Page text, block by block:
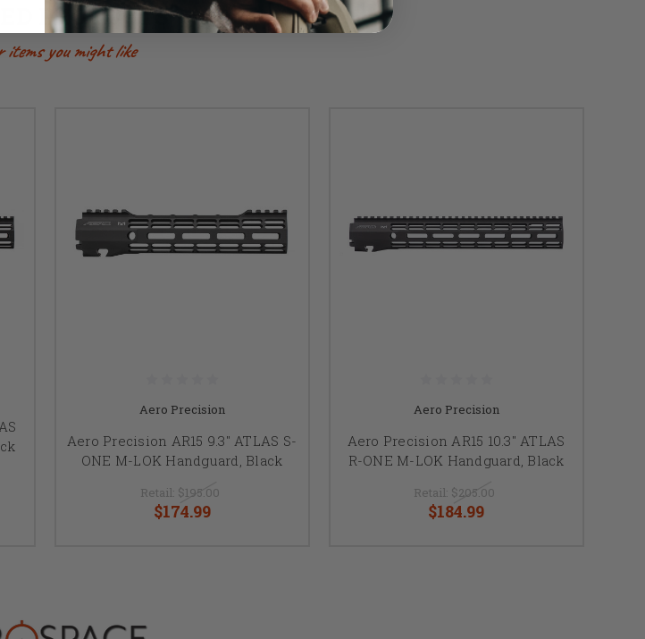
PRODUCTS
items you might like
Aero Precision
Aero Precision AR15 9.3" ATLAS S-
ONE M-LOK Handguard, Black
Retail: $195.00
$174.99
Aero Precision
Aero Precision AR15 10.3" ATLAS
R-ONE M-LOK Handguard, Black
Retail: $205.00
$184.99